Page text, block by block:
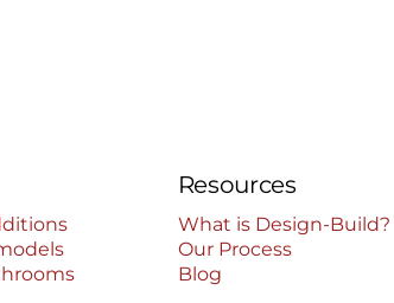
Resources
What is Design-Build?
Our Process
Blog